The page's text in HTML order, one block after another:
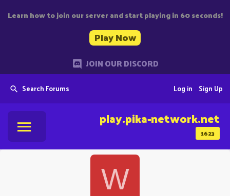
Learn how to join our server and start playing in 60 seconds!
Play Now
JOIN OUR DISCORD
Search Forums Sign Up
Log in
1623
play.pika-network.net
W